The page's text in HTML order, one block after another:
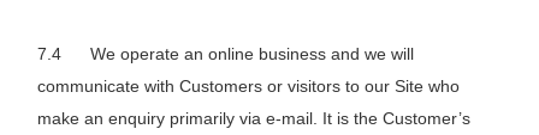
We operate an online business and we will
communicate with Customers or visitors to our Site who
make an enquiry primarily via e-mail. It is the Customer’s